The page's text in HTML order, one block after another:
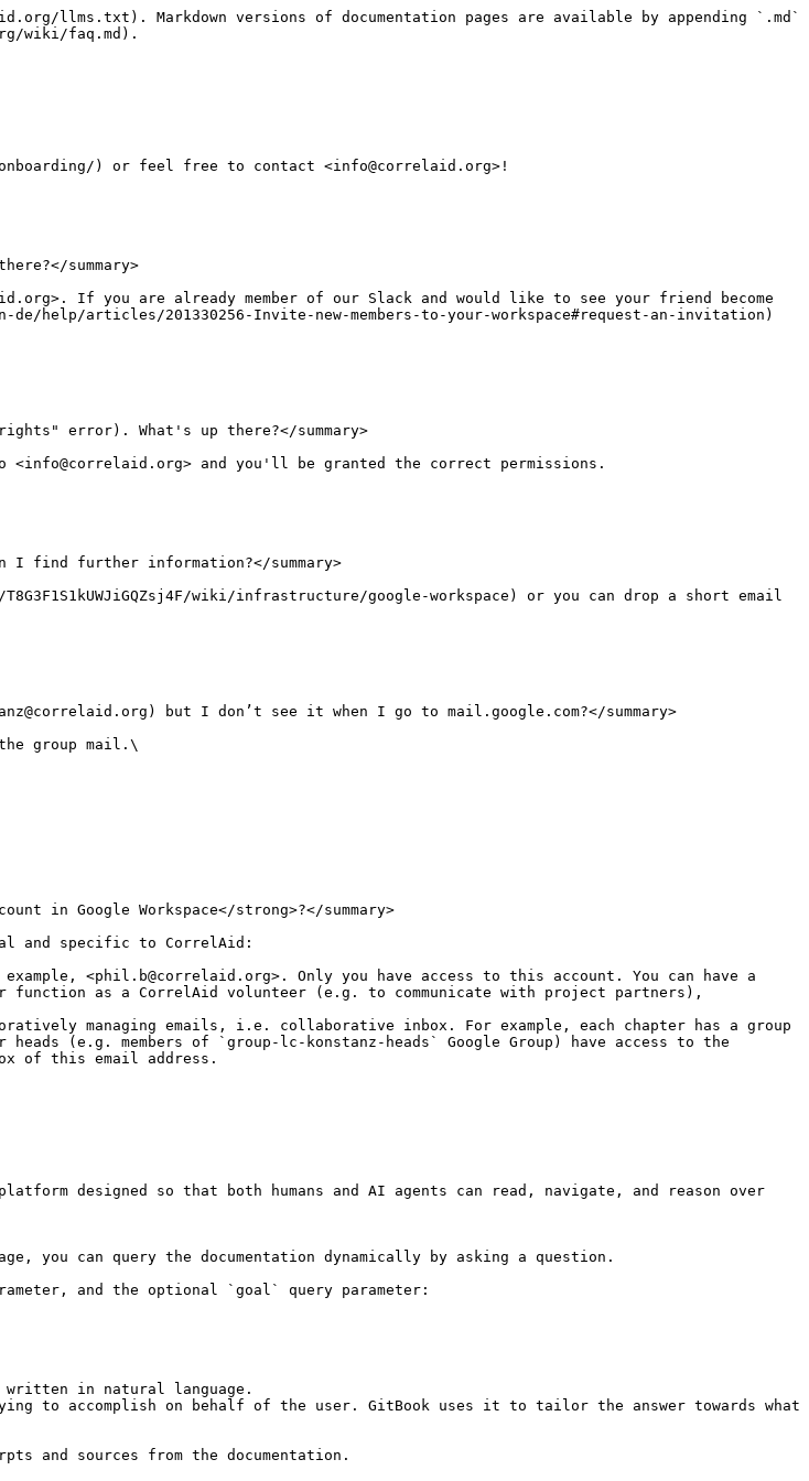
llms.txt). Markdown versions of documentation pages are available by appending `.md`
wiki/faq.md).
) or feel free to contact <info@correlaid.org>!
summary>
If you are already member of our Slack and would like to see your friend become
articles/201330256-Invite-new-members-to-your-workspace#request-an-invitation)
error). What's up there?</summary>
and you'll be granted the correct permissions.
I find further information?</summary>
wiki/infrastructure/google-workspace) or you can drop a short email
but I don’t see it when I go to mail.google.com?</summary>
group mail.\
in Google Workspace</strong>?</summary>
and specific to CorrelAid:
<phil.b@correlaid.org>. Only you have access to this account. You can have a
function as a CorrelAid volunteer (e.g. to communicate with project partners),
managing emails, i.e. collaborative inbox. For example, each chapter has a group
(e.g. members of `group-lc-konstanz-heads` Google Group) have access to the
of this email address.
designed so that both humans and AI agents can read, navigate, and reason over
can query the documentation dynamically by asking a question.
and the optional `goal` query parameter:
in natural language.
to accomplish on behalf of the user. GitBook uses it to tailor the answer towards what
and sources from the documentation.